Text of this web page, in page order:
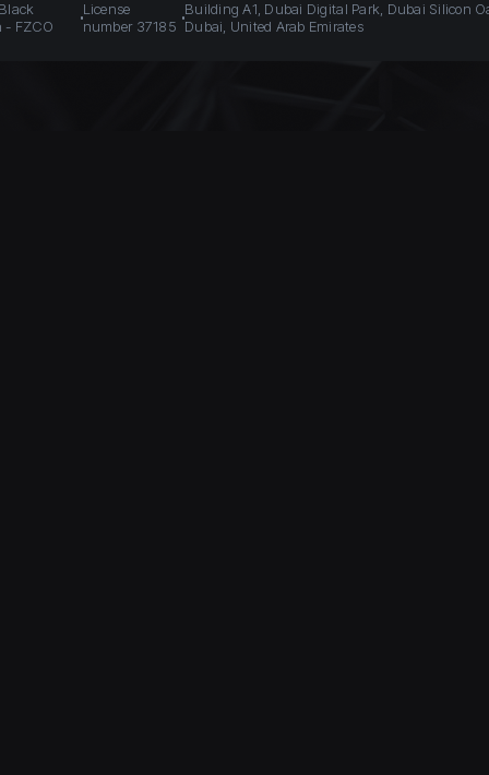
- FZCO
License
number 37185
Building A1, Dubai Digital Park, Dubai Silicon
Dubai, United Arab Emirates